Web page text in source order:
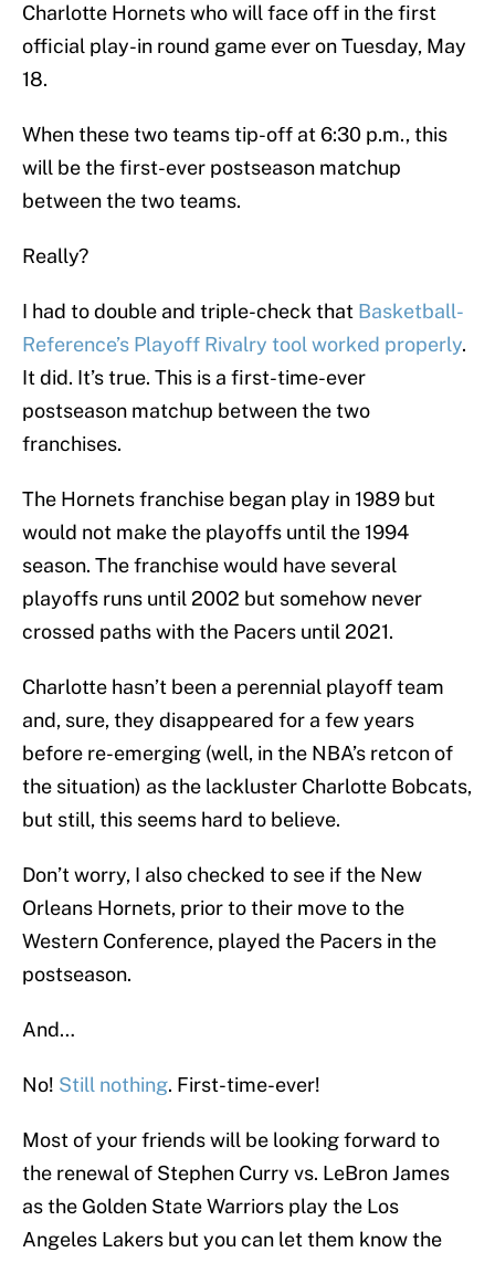
Charlotte Hornets who will face off in the first
official play-in round game ever on Tuesday, May
18.
When these two teams tip-off at 6:30 p.m., this
will be the first-ever postseason matchup
between the two teams.
Really?
I had to double and triple-check that Basketball-
Reference’s Playoff Rivalry tool worked properly.
It did. It’s true. This is a first-time-ever
postseason matchup between the two
franchises.
The Hornets franchise began play in 1989 but
would not make the playoffs until the 1994
season. The franchise would have several
playoffs runs until 2002 but somehow never
crossed paths with the Pacers until 2021.
Charlotte hasn’t been a perennial playoff team
and, sure, they disappeared for a few years
before re-emerging (well, in the NBA’s retcon of
the situation) as the lackluster Charlotte Bobcats,
but still, this seems hard to believe.
Don’t worry, I also checked to see if the New
Orleans Hornets, prior to their move to the
Western Conference, played the Pacers in the
postseason.
And…
No! Still nothing. First-time-ever!
Most of your friends will be looking forward to
the renewal of Stephen Curry vs. LeBron James
as the Golden State Warriors play the Los
Angeles Lakers but you can let them know the